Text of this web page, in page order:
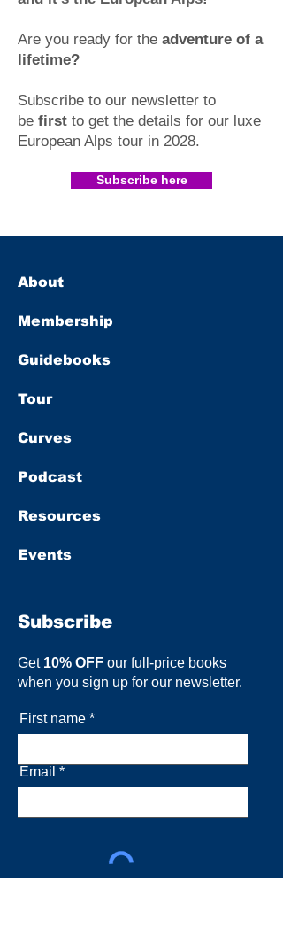
Are you ready for the adventure of a
lifetime?
Subscribe to our newsletter to
be first to get the details for our luxe
European Alps tour in 2028.​
Subscribe here
About
Membership
Guidebooks
Tour
Curves
Podcast
Resources
Events
Subscribe
Get 10% OFF our full-price books
when you sign up for our newsletter.
First name
Email